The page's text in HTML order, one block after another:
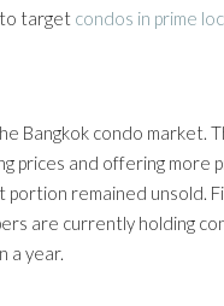
to target condos in prime
Bangkok condo market.
prices and offering more
portion remained unsold.
are currently holding
a year.